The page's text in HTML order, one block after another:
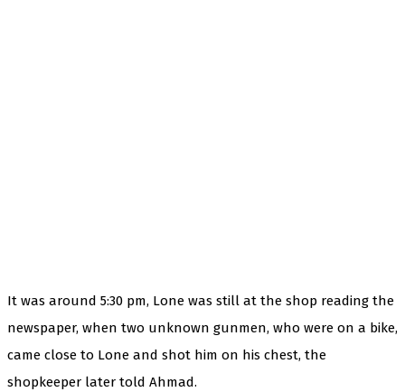
It was around 5:30 pm, Lone was still at the shop reading the
newspaper, when two unknown gunmen, who were on a bike,
came close to Lone and shot him on his chest, the
shopkeeper later told Ahmad.